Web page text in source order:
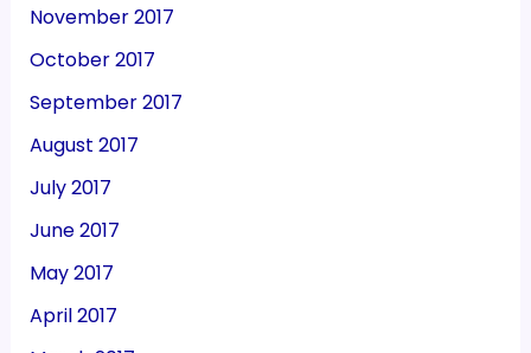
November 2017
October 2017
September 2017
August 2017
July 2017
June 2017
May 2017
April 2017